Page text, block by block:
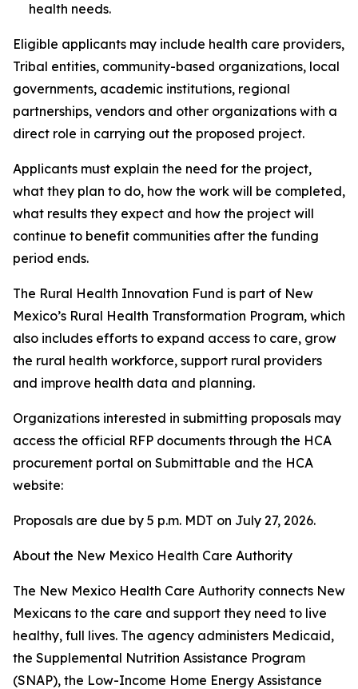
health needs.
Eligible applicants may include health care providers,
Tribal entities, community-based organizations, local
governments, academic institutions, regional
partnerships, vendors and other organizations with a
direct role in carrying out the proposed project.
Applicants must explain the need for the project,
what they plan to do, how the work will be completed,
what results they expect and how the project will
continue to benefit communities after the funding
period ends.
The Rural Health Innovation Fund is part of New
Mexico’s Rural Health Transformation Program, which
also includes efforts to expand access to care, grow
the rural health workforce, support rural providers
and improve health data and planning.
Organizations interested in submitting proposals may
access the official RFP documents through the HCA
procurement portal on Submittable and the HCA
website:
Proposals are due by 5 p.m. MDT on July 27, 2026.
About the New Mexico Health Care Authority
The New Mexico Health Care Authority connects New
Mexicans to the care and support they need to live
healthy, full lives. The agency administers Medicaid,
the Supplemental Nutrition Assistance Program
(SNAP), the Low-Income Home Energy Assistance